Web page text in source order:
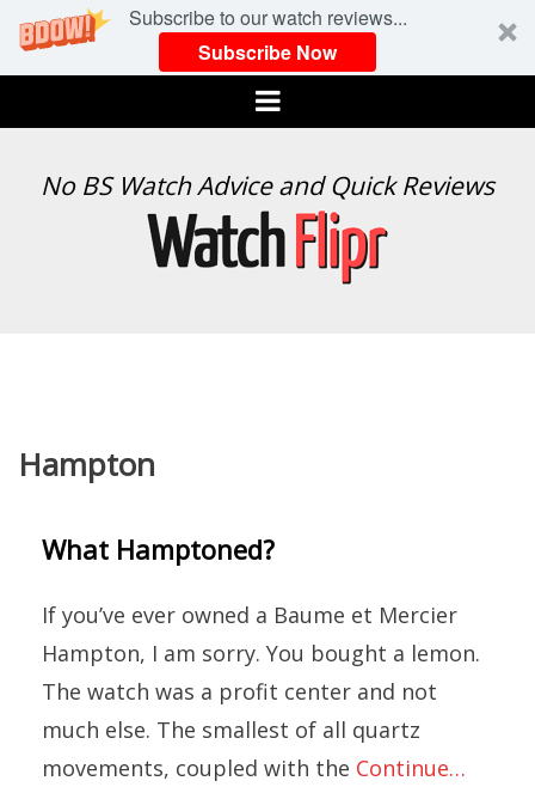
Subscribe to our watch reviews...
Subscribe Now
Menu
WATCH
No BS Watch Advice and Quick Reviews
Hampton
What Hamptoned?
If you’ve ever owned a Baume et Mercier
Hampton, I am sorry. You bought a lemon.
The watch was a profit center and not
much else. The smallest of all quartz
movements, coupled with the Continue…